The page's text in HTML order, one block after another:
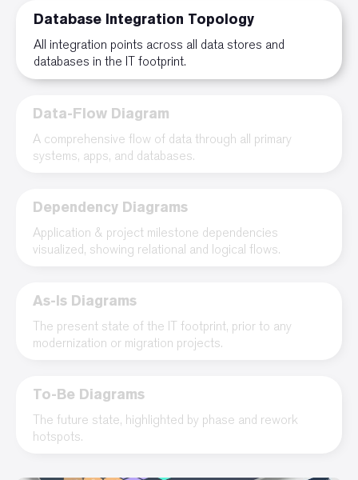
Database Integration Topology
All integration points across all data stores and
databases in the IT footprint.
Data-Flow Diagram
A comprehensive flow of data through all primary
systems, apps, and databases.
Dependency Diagrams
Application & project milestone dependencies
visualized, showing relational and logical flows.
As-Is Diagrams
The present state of the IT footprint, prior to any
modernization or migration projects.
To-Be Diagrams
The future state, highlighted by phase and rework
hotspots.